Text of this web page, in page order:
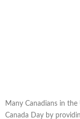
Many Canadians in
Canada Day by